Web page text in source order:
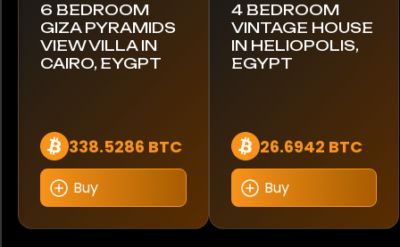
6 BEDROOM
GIZA PYRAMIDS
VIEW VILLA IN
CAIRO, EYGPT
338.5286 BTC
Buy
4 BEDROOM
VINTAGE HOUSE
IN HELIOPOLIS,
EGYPT
26.6942 BTC
Buy
Kroatien
Estland
Finnland